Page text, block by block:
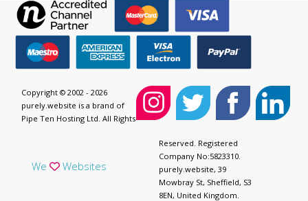
We Websites
Copyright © 2002 - 2026
purely.website is a brand of
Pipe Ten Hosting Ltd. All Rights
Reserved. Registered
Company No:5823310.
purely.website, 39
Mowbray St, Sheffield, S3
8EN, United Kingdom.